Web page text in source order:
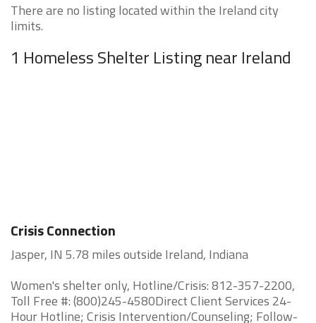
There are no listing located within the Ireland city
limits.
1 Homeless Shelter Listing near Ireland
Crisis Connection
Jasper, IN 5.78 miles outside Ireland, Indiana
Women's shelter only, Hotline/Crisis: 812-357-2200,
Toll Free #: (800)245-4580Direct Client Services 24-
Hour Hotline; Crisis Intervention/Counseling; Follow-